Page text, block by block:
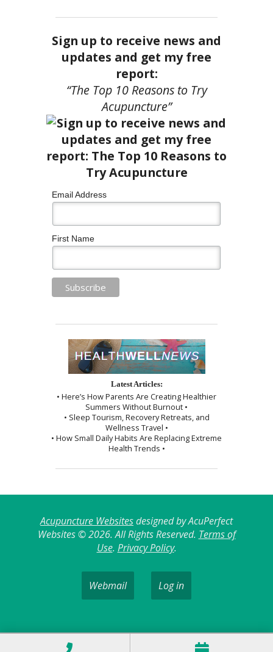
Sign up to receive news and
updates and get my free
report:
“The Top 10 Reasons to Try
Acupuncture”
Email Address
First Name
Latest Articles:
• Here’s How Parents Are Creating Healthier
Summers Without Burnout •
• Sleep Tourism, Recovery Retreats, and
Wellness Travel •
• How Small Daily Habits Are Replacing Extreme
Health Trends •
Acupuncture Websitesdesigned by AcuPerfect
Websites © 2026. All Rights Reserved. Terms of
Use. Privacy Policy.
Webmail Log in